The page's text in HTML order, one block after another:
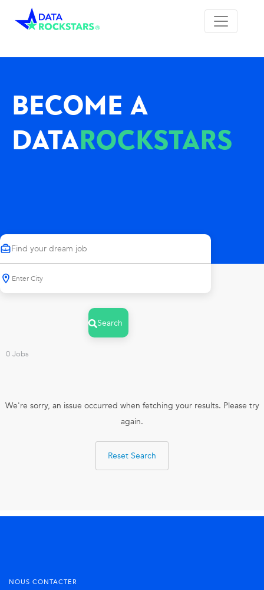
BECOME A
DATAROCKSTARS
Search
0 Jobs
We're sorry, an issue occurred when fetching your results. Please try
again.
Reset Search
NOUS CONTACTER